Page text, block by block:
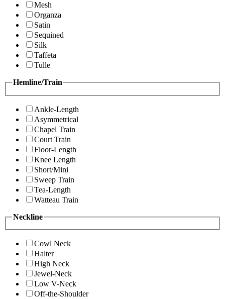
Mesh
Organza
Satin
Sequined
Silk
Taffeta
Tulle
Hemline/Train
Ankle-Length
Asymmetrical
Chapel Train
Court Train
Floor-Length
Knee Length
Short/Mini
Sweep Train
Tea-Length
Watteau Train
Neckline
Cowl Neck
Halter
High Neck
Jewel-Neck
Low V-Neck
Off-the-Shoulder